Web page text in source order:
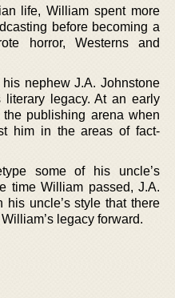
life, William spent more
before becoming a
horror, Westerns and
nephew J.A. Johnstone
legacy. At an early
publishing arena when
him in the areas of fact-
some of his uncle’s
time William passed, J.A.
uncle’s style that there
legacy forward.